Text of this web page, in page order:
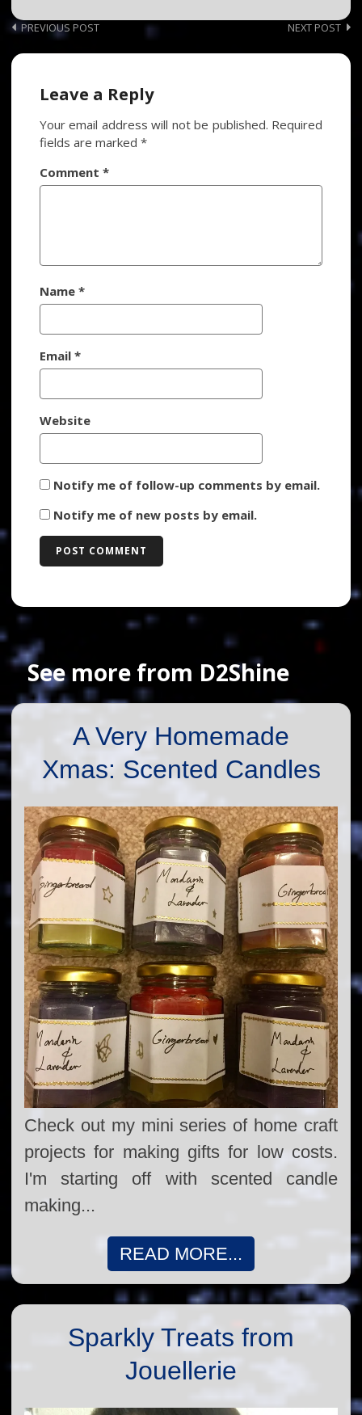
Post
navigation
PREVIOUS POST NEXT POST
Leave a Reply
Your email address will not be published. Required
fields are marked*
Comment*
Name*
Email*
Website
Notify me of follow-up comments by email.
Notify me of new posts by email.
See more from D2Shine
A Very Homemade
Xmas: Scented Candles
Check out my mini series of home craft
projects for making gifts for low costs.
I'm starting off with scented candle
making...
READ MORE...
Sparkly Treats from
Jouellerie